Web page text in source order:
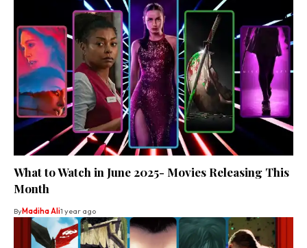
What to Watch in June 2025- Movies Releasing This
Month
ByMadiha Ali1 year ago